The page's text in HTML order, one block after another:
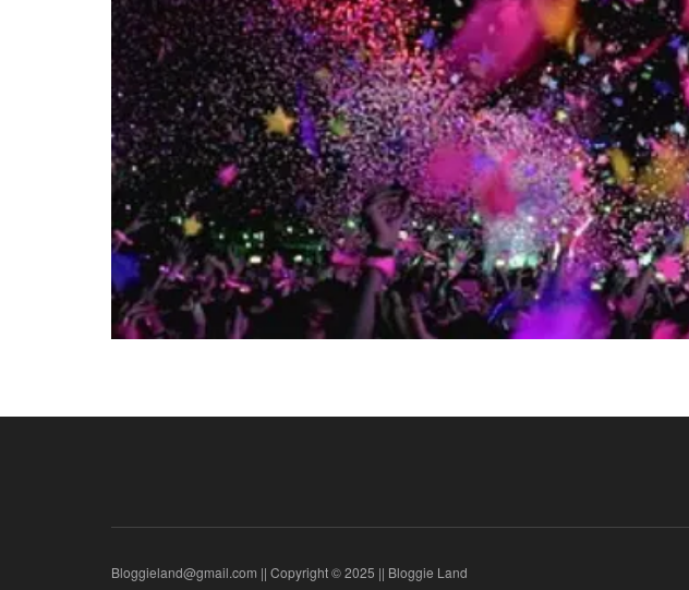
Bloggieland@gmail.com || Copyright © 2025 || Bloggie Land